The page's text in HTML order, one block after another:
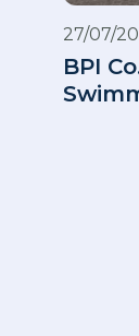
27/07/
BPI